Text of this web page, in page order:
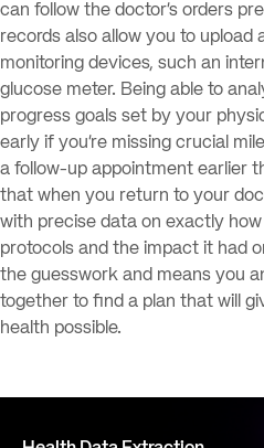
can follow the doctor’s orders
records also allow you to
monitoring devices, such an
glucose meter. Being able to
progress goals set by your
early if you’re missing crucial
a follow-up appointment earlier
that when you return to your
with precise data on exactly
protocols and the impact it had
the guesswork and means you
together to find a plan that will
health possible.